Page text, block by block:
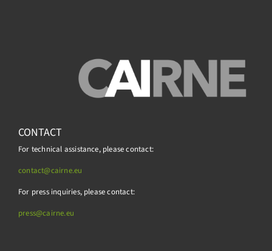
CONTACT
For technical assistance, please contact:
contact@cairne.eu
For press inquiries, please contact:
press@cairne.eu